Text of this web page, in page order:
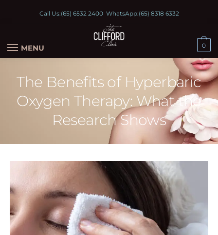
Call Us:(65) 6532 2400WhatsApp:(65) 8318 6332
MENU 0
The Benefits of Hyperbaric
Oxygen Therapy: What the
Research Shows